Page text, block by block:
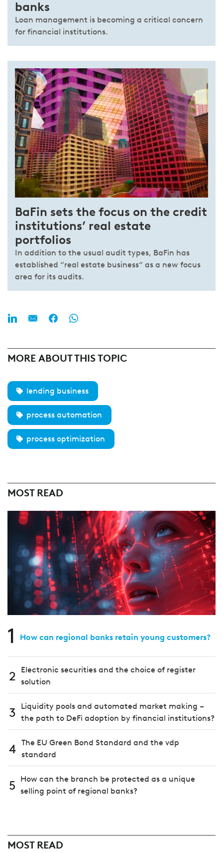
banks
Loan management is becoming a critical concern
for financial institutions.
BaFin sets the focus on the credit
institutions’ real estate
portfolios
In addition to the usual audit types, BaFin has
established “real estate business“ as a new focus
area for its audits.
MORE ABOUT THIS TOPIC
lending business
process automation
process optimization
MOST READ
1 How can regional banks retain young customers?
2
Electronic securities and the choice of register
solution
3
Liquidity pools and automated market making –
the path to DeFi adoption by financial institutions?
4 The EU Green Bond Standard and the vdp
standard
5
How can the branch be protected as a unique
selling point of regional banks?
MOST READ